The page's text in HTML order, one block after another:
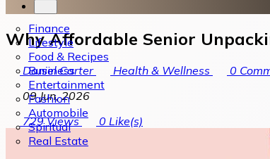
Finance
Lifestyle
Food & Recipes
Business
Entertainment
Fashion
Automobile
Spiritual
Real Estate
Why Affordable Senior
Daniel Carter Health & Wellness 0
09 Jun, 2026
729Views 0 Like(s)